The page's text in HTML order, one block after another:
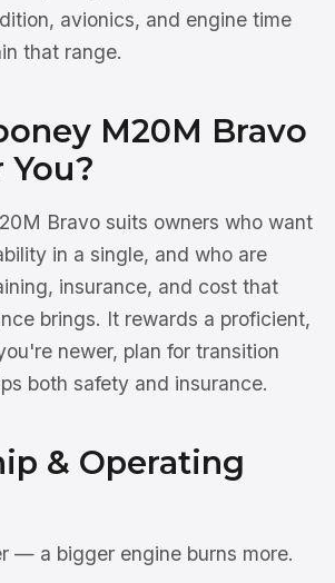
avionics, and engine time
that range.
M20M Bravo
Bravo suits owners who want
in a single, and who are
insurance, and cost that
brings. It rewards a proficient,
newer, plan for transition
both safety and insurance.
& Operating
— a bigger engine burns more.